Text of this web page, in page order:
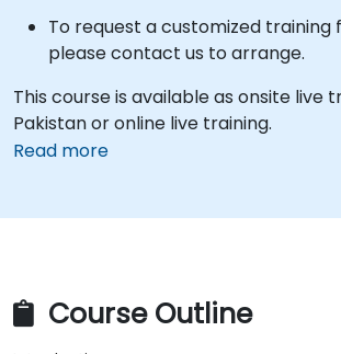
To request a customized training
please contact us to arrange.
This course is available as onsite live
Pakistan or online live training.
Read more
Course Outline